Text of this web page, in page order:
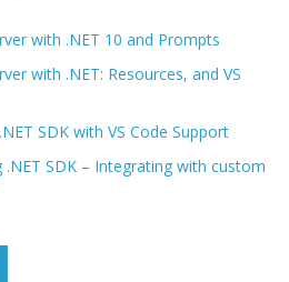
with .NET 10 and Prompts
with .NET: Resources, and VS
SDK with VS Code Support
.NET SDK – Integrating with custom